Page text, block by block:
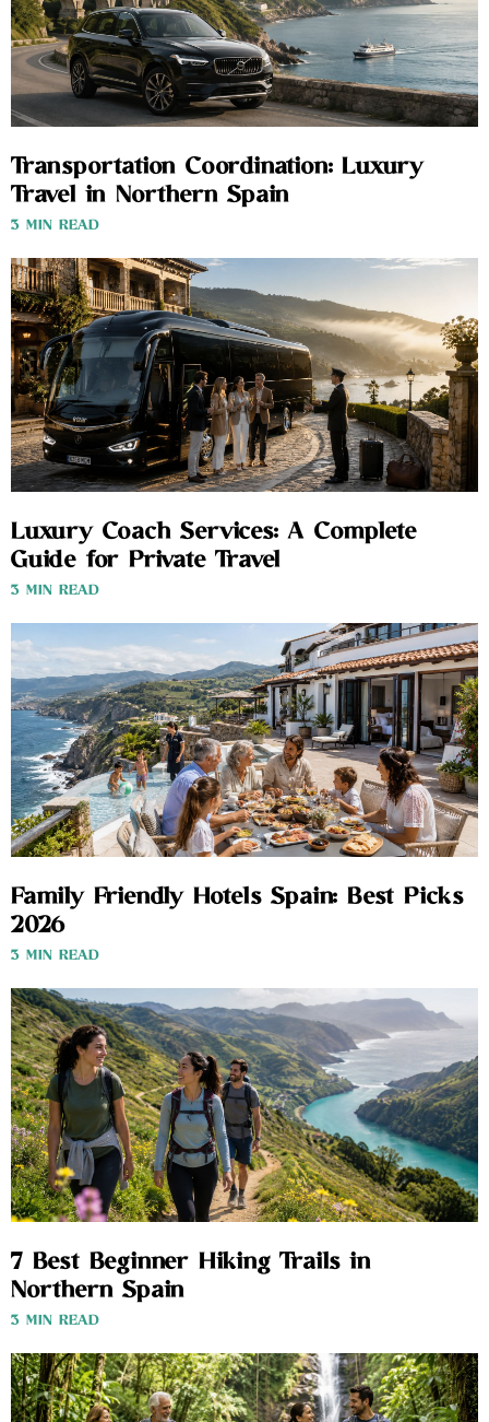
Transportation Coordination: Luxury
Travel in Northern Spain
3 MIN READ
Luxury Coach Services: A Complete
Guide for Private Travel
3 MIN READ
Family Friendly Hotels Spain: Best Picks
2026
3 MIN READ
7 Best Beginner Hiking Trails in
Northern Spain
3 MIN READ